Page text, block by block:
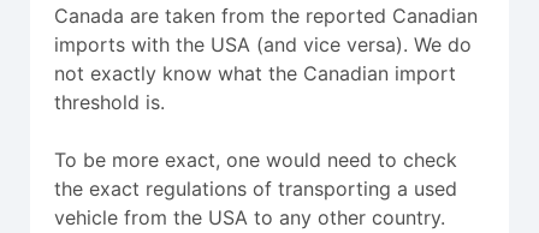
Canada are taken from the reported Canadian
imports with the USA (and vice versa). We do
not exactly know what the Canadian import
threshold is.
To be more exact, one would need to check
the exact regulations of transporting a used
vehicle from the USA to any other country.